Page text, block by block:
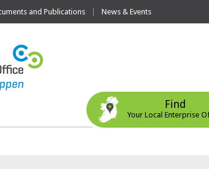
and Publications News & Events
Find
Your Local Enterprise